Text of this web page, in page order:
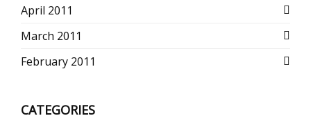
April 2011
March 2011
February 2011
CATEGORIES